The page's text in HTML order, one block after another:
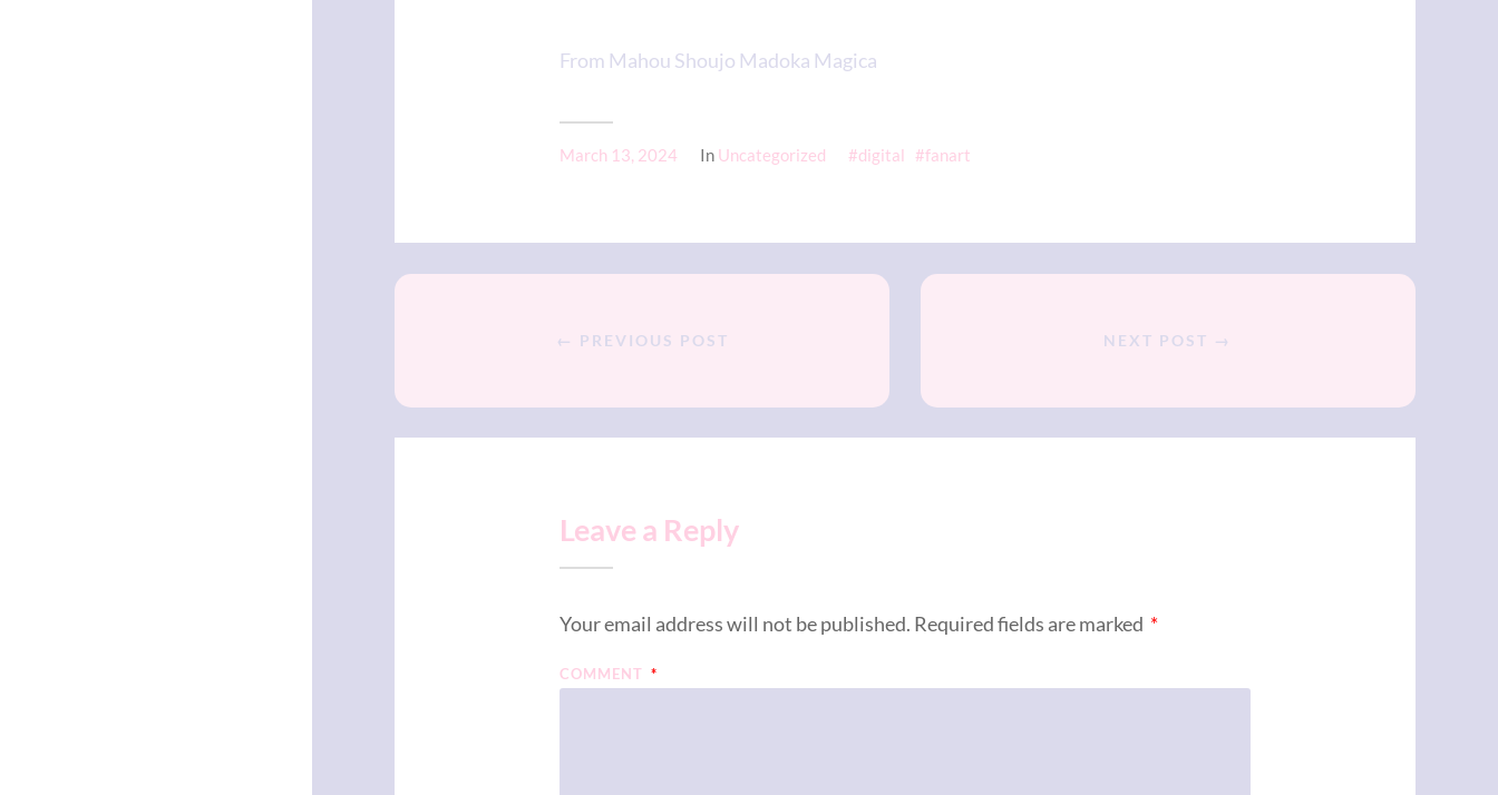
From Mahou Shoujo Madoka Magica
March 13, 2024 In Uncategorized digital fanart
← PREVIOUS POST NEXT POST →
Leave a Reply
Your email address will not be published. Required fields are marked *
COMMENT *